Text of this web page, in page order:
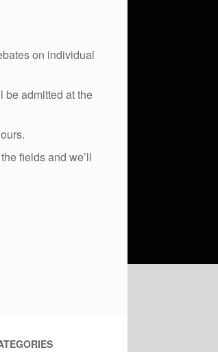
on individual
be admitted at the
fields and we’ll